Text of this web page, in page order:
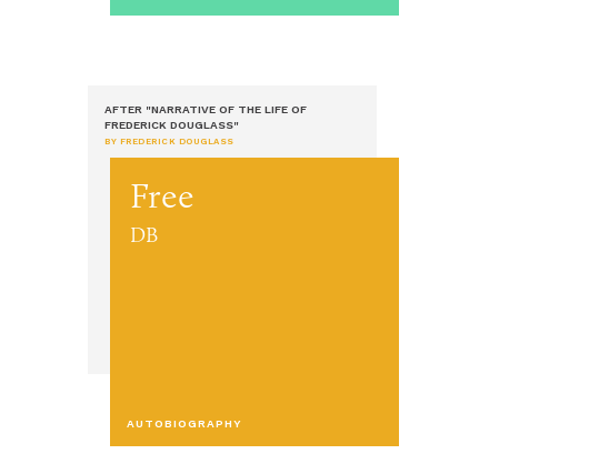
AFTER "NARRATIVE OF THE LIFE OF
FREDERICK DOUGLASS"
BY FREDERICK DOUGLASS
Free
DB
AUTOBIOGRAPHY